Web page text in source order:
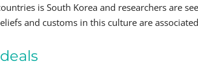
is South Korea and researchers are
and customs in this culture are